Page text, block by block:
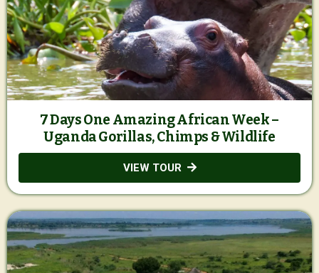
7 Days One Amazing African Week –
Uganda Gorillas, Chimps & Wildlife
VIEW TOUR